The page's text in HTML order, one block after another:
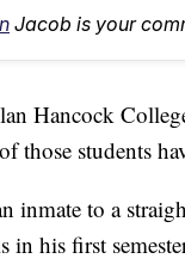
Jacob is your
Hancock
those students
inmate to a
in his first